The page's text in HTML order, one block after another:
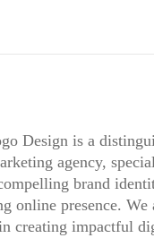
Design is a
agency,
brand
online presence. We
creating impactful